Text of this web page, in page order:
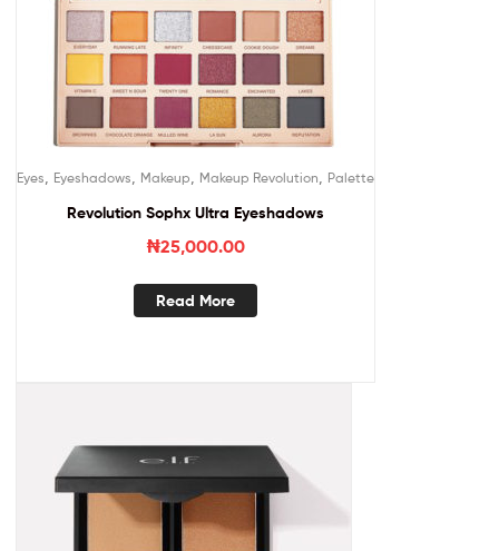
Eyes Eyeshadows Makeup Makeup Revolution Palette
Revolution Sophx Ultra Eyeshadows
₦25,000.00
Read More